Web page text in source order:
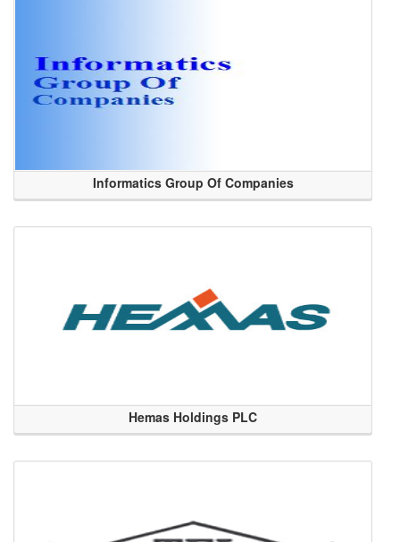
Informatics Group Of Companies
Hemas Holdings PLC